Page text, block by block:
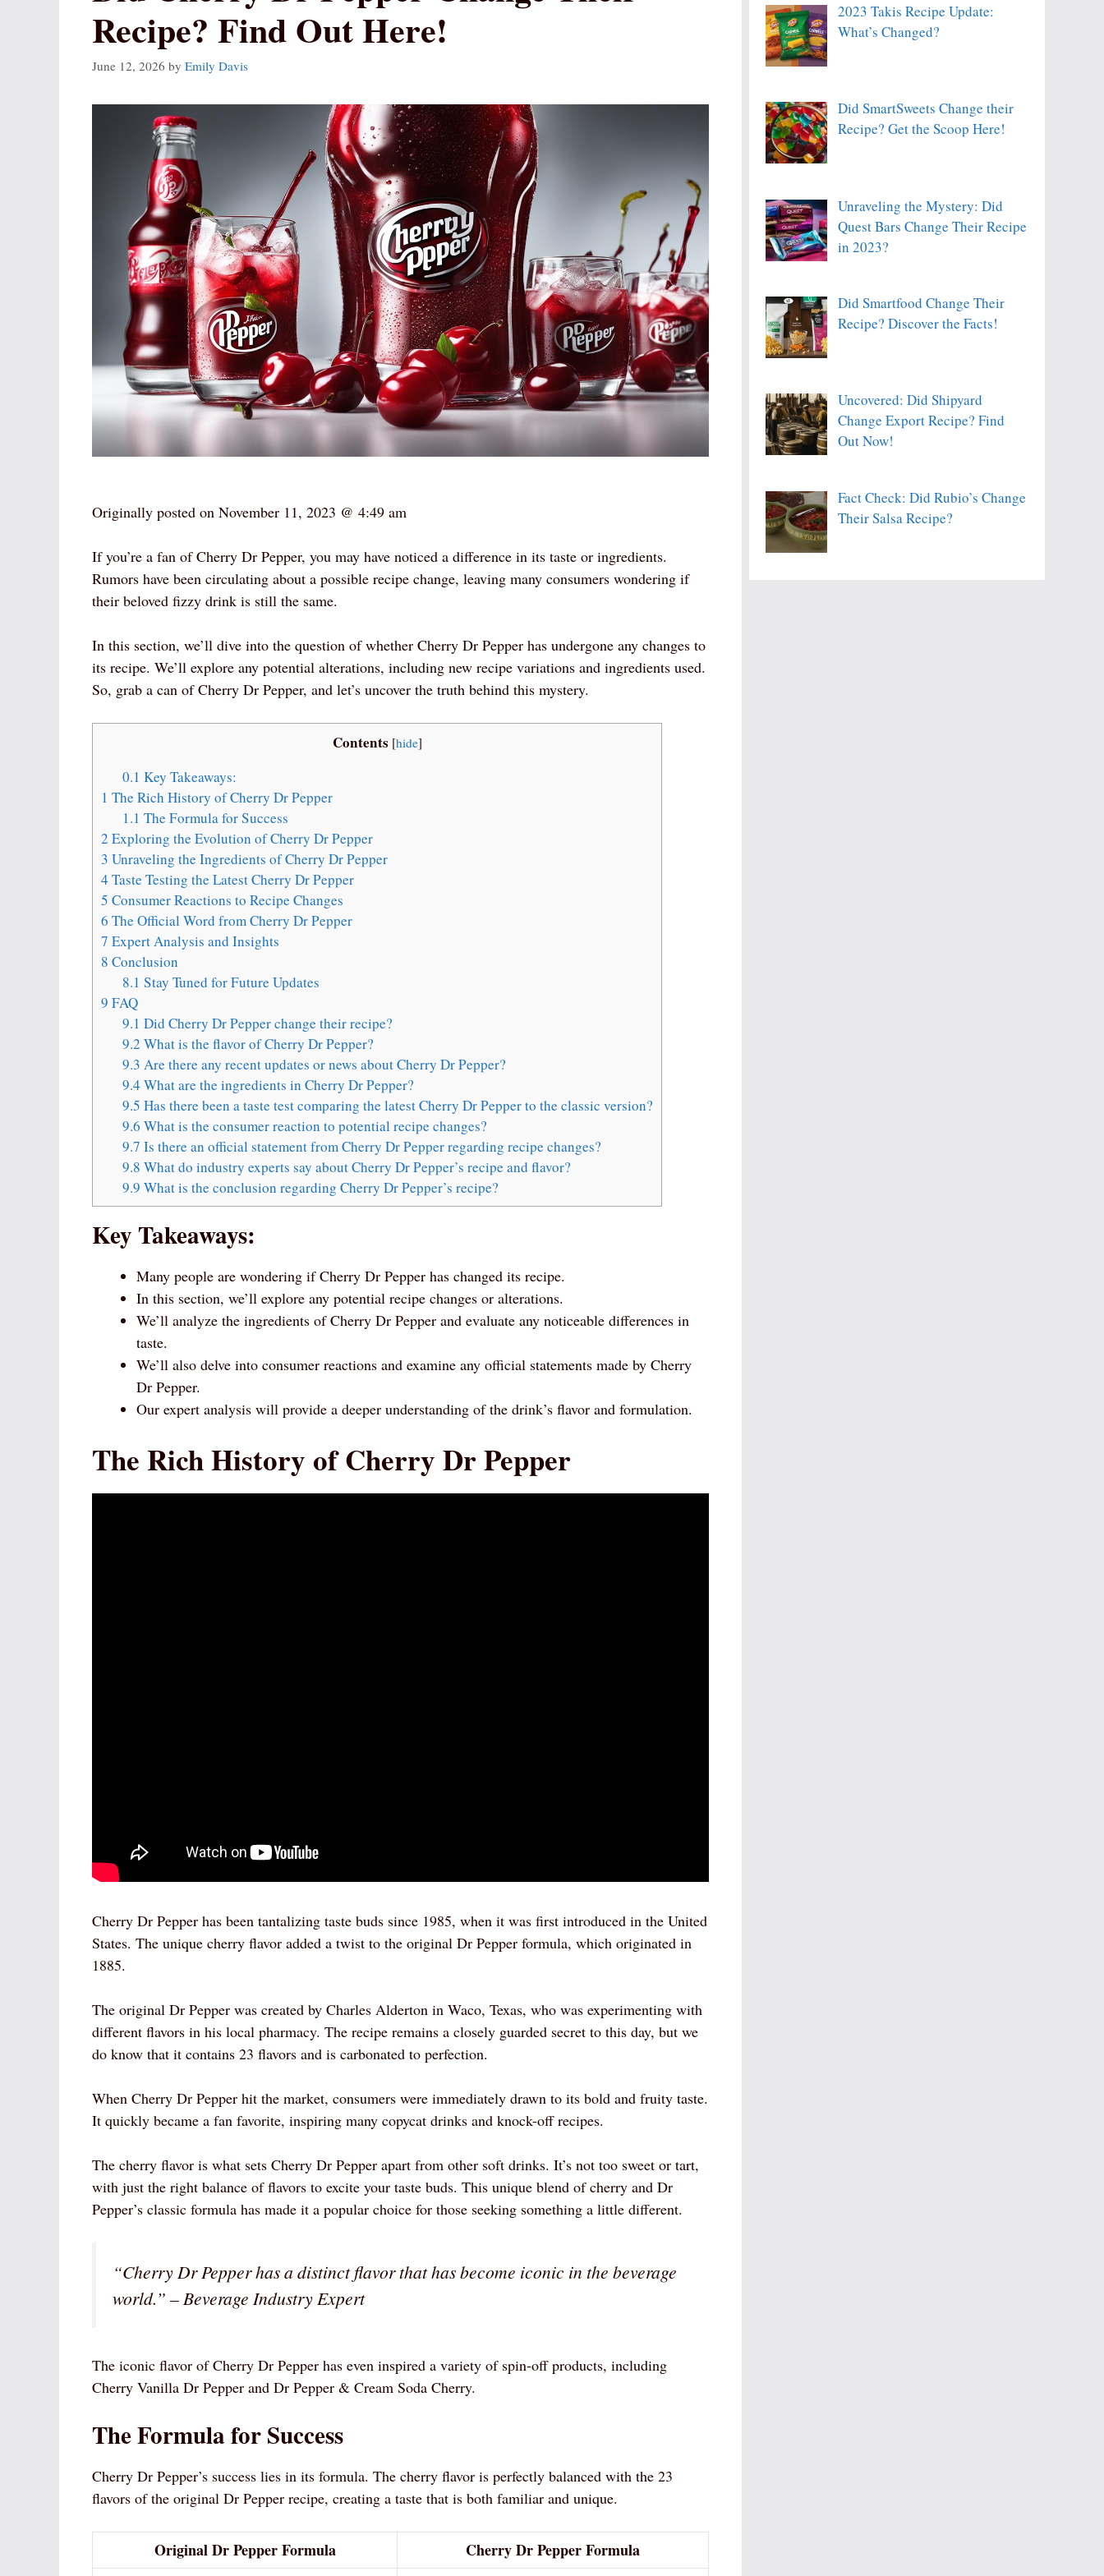
Recipe? Find Out Here!
June 12, 2026 by Emily Davis
Originally posted on November 11, 2023 @ 4:49 am
If you’re a fan of Cherry Dr Pepper, you may have noticed a difference in its taste or ingredients.
Rumors have been circulating about a possible recipe change, leaving many consumers wondering if
their beloved fizzy drink is still the same.
In this section, we’ll dive into the question of whether Cherry Dr Pepper has undergone any changes to
its recipe. We’ll explore any potential alterations, including new recipe variations and ingredients used.
So, grab a can of Cherry Dr Pepper, and let’s uncover the truth behind this mystery.
Contents [hide]
0.1 Key Takeaways:
1 The Rich History of Cherry Dr Pepper
1.1 The Formula for Success
2 Exploring the Evolution of Cherry Dr Pepper
3 Unraveling the Ingredients of Cherry Dr Pepper
4 Taste Testing the Latest Cherry Dr Pepper
5 Consumer Reactions to Recipe Changes
6 The Official Word from Cherry Dr Pepper
7 Expert Analysis and Insights
8 Conclusion
8.1 Stay Tuned for Future Updates
9 FAQ
9.1 Did Cherry Dr Pepper change their recipe?
9.2 What is the flavor of Cherry Dr Pepper?
9.3 Are there any recent updates or news about Cherry Dr Pepper?
9.4 What are the ingredients in Cherry Dr Pepper?
9.5 Has there been a taste test comparing the latest Cherry Dr Pepper to the classic version?
9.6 What is the consumer reaction to potential recipe changes?
9.7 Is there an official statement from Cherry Dr Pepper regarding recipe changes?
9.8 What do industry experts say about Cherry Dr Pepper’s recipe and flavor?
9.9 What is the conclusion regarding Cherry Dr Pepper’s recipe?
Key Takeaways:
Many people are wondering if Cherry Dr Pepper has changed its recipe.
In this section, we’ll explore any potential recipe changes or alterations.
We’ll analyze the ingredients of Cherry Dr Pepper and evaluate any noticeable differences in
taste.
We’ll also delve into consumer reactions and examine any official statements made by Cherry
Dr Pepper.
Our expert analysis will provide a deeper understanding of the drink’s flavor and formulation.
The Rich History of Cherry Dr Pepper
Cherry Dr Pepper has been tantalizing taste buds since 1985, when it was first introduced in the United
States. The unique cherry flavor added a twist to the original Dr Pepper formula, which originated in
1885.
The original Dr Pepper was created by Charles Alderton in Waco, Texas, who was experimenting with
different flavors in his local pharmacy. The recipe remains a closely guarded secret to this day, but we
do know that it contains 23 flavors and is carbonated to perfection.
When Cherry Dr Pepper hit the market, consumers were immediately drawn to its bold and fruity taste.
It quickly became a fan favorite, inspiring many copycat drinks and knock-off recipes.
The cherry flavor is what sets Cherry Dr Pepper apart from other soft drinks. It’s not too sweet or tart,
with just the right balance of flavors to excite your taste buds. This unique blend of cherry and Dr
Pepper’s classic formula has made it a popular choice for those seeking something a little different.
“Cherry Dr Pepper has a distinct flavor that has become iconic in the beverage
world.” – Beverage Industry Expert
The iconic flavor of Cherry Dr Pepper has even inspired a variety of spin-off products, including
Cherry Vanilla Dr Pepper and Dr Pepper & Cream Soda Cherry.
The Formula for Success
Cherry Dr Pepper’s success lies in its formula. The cherry flavor is perfectly balanced with the 23
flavors of the original Dr Pepper recipe, creating a taste that is both familiar and unique.
Original Dr Pepper Formula Cherry Dr Pepper Formula
2023 Takis Recipe Update:
What’s Changed?
Did SmartSweets Change their
Recipe? Get the Scoop Here!
Unraveling the Mystery: Did
Quest Bars Change Their Recipe
in 2023?
Did Smartfood Change Their
Recipe? Discover the Facts!
Uncovered: Did Shipyard
Change Export Recipe? Find
Out Now!
Fact Check: Did Rubio’s Change
Their Salsa Recipe?